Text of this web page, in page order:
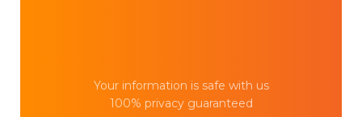
Your information is safe with us
100% privacy guaranteed